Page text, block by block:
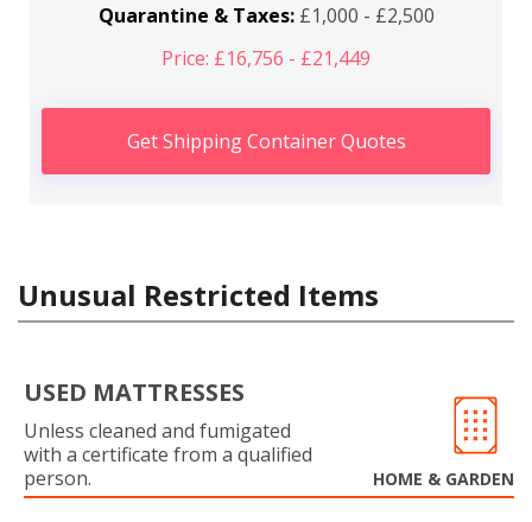
Quarantine & Taxes:£1,000 - £2,500
Price: £16,756 - £21,449
Get Shipping Container Quotes
Unusual Restricted Items
USED MATTRESSES
Unless cleaned and fumigated
with a certificate from a qualified
person.
HOME & GARDEN